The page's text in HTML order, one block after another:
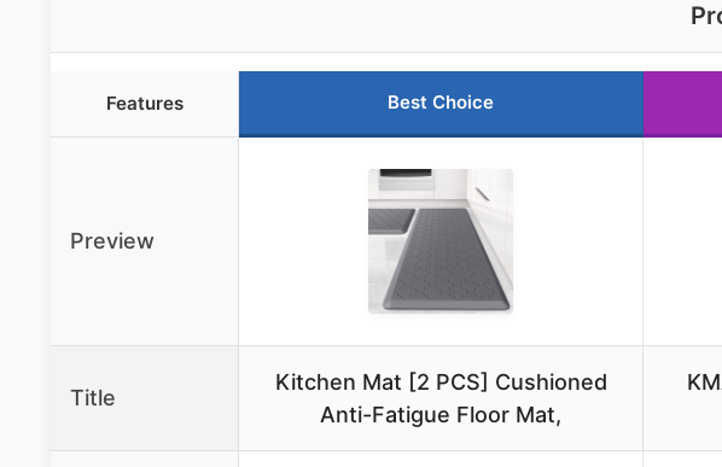
Features Best Choice
Preview
Title
Kitchen Mat [2 PCS] Cushioned
Anti-Fatigue Floor Mat,